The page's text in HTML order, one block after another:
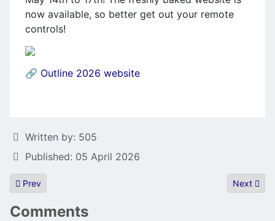
now available, so better get out your remote
controls!
🔗 Outline 2026 website
Details
Written by: 505
Published: 05 April 2026
Previous article: Revision 2026 snapshots
Prev Next
Next
Comments